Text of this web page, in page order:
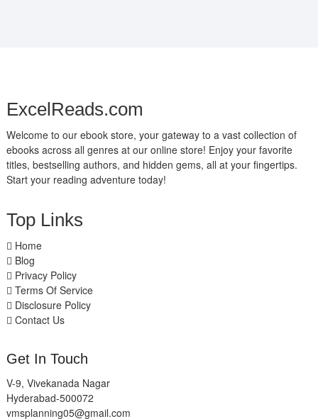
ExcelReads.com
Welcome to our ebook store, your gateway to a vast collection of
ebooks across all genres at our online store! Enjoy your favorite
titles, bestselling authors, and hidden gems, all at your fingertips.
Start your reading adventure today!
Top Links
Home
Blog
Privacy Policy
Terms Of Service
Disclosure Policy
Contact Us
Get In Touch
V-9, Vivekanada Nagar
Hyderabad-500072
vmsplanning05@gmail.com